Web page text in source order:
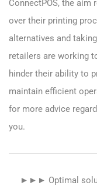
ConnectPOS, the
over their printing
alternatives and
retailers are working
hinder their ability to
maintain efficient
for more advice
you.
►►► Optimal